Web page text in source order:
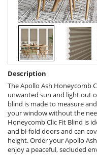
Description
The Apollo Ash Honeycomb
unwanted sun and light out
blind is made to measure
your window without the
Honeycomb Clic Fit Blind is
and bi-fold doors and can
height. Order your Apollo
enjoy a peaceful, secluded